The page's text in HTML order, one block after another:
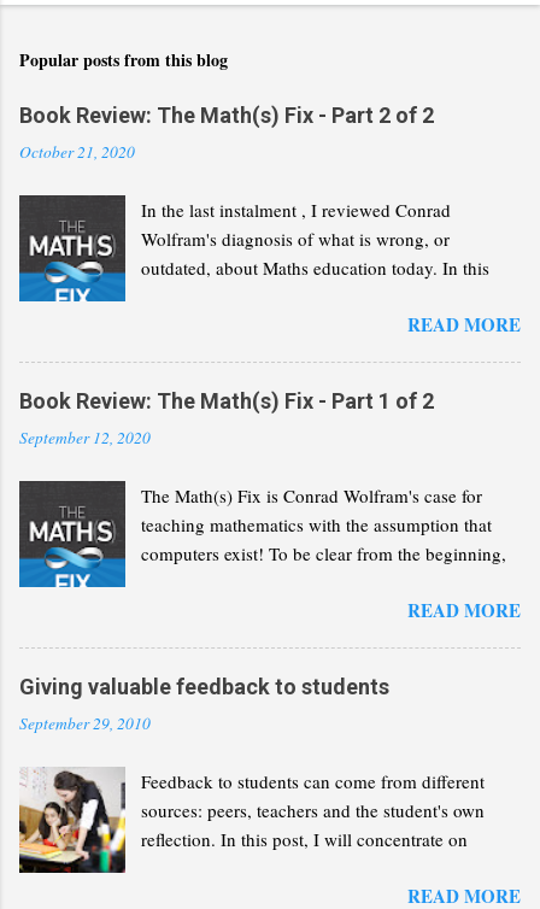
Popular posts from this blog
Book Review: The Math(s) Fix - Part 2 of 2
October 21, 2020
In the last instalment , I reviewed Conrad
Wolfram's diagnosis of what is wrong, or
outdated, about Maths education today. In this
READ MORE
Book Review: The Math(s) Fix - Part 1 of 2
September 12, 2020
The Math(s) Fix is Conrad Wolfram's case for
teaching mathematics with the assumption that
computers exist! To be clear from the beginning,
problems but with a greater reliance on computers
mathematics and that we need to reflect this
change in our curricula. In the following lines, I
understand it. My aim is to give you enough of an
idea so you can decide whether you want to read
the book for yourself. This part will concentrate
change of the maths curriculum. Part 2 will
READ MORE
Giving valuable feedback to students
September 29, 2010
Feedback to students can come from different
sources: peers, teachers and the student's own
reflection. In this post, I will concentrate on
contribute to student learning. Having written a
READ MORE